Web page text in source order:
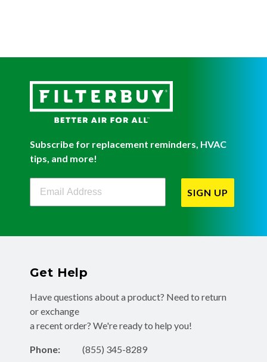
Subscribe for replacement reminders, HVAC
tips, and more!
Filterbuy Newsletter Sign Up
SIGN UP
Get Help
Have questions about a product? Need to return
or exchange
a recent order? We're ready to help you!
Phone:
(855) 345-8289